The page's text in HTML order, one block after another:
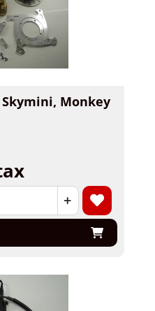
Monkey
+